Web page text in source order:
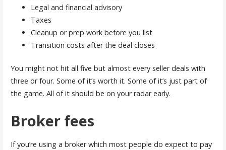
Legal and financial advisory
Taxes
Cleanup or prep work before you list
Transition costs after the deal closes
You might not hit all five but almost every seller deals with
three or four. Some of it’s worth it. Some of it’s just part of
the game. All of it should be on your radar early.
Broker fees
If you’re using a broker which most people do expect to pay